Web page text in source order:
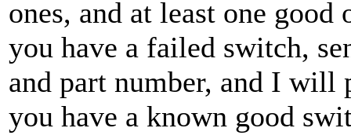
ones, and at least one
you have a failed switch,
and part number, and I will
you have a known good